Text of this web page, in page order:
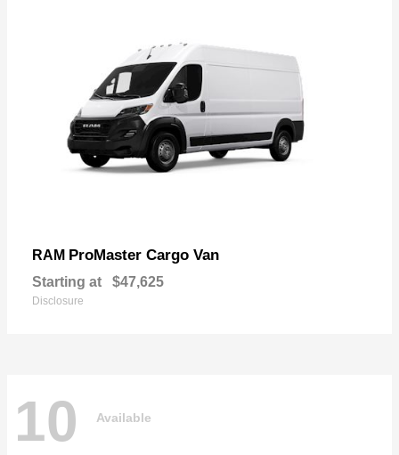
RAM ProMaster Cargo Van
Starting at $47,625
Disclosure
10 Available